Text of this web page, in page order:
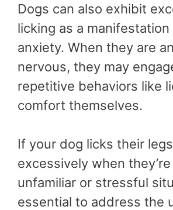
Dogs can also exhibit
licking as a
anxiety. When they are
nervous, they may
repetitive behaviors like
comfort themselves.
If your dog licks their legs
excessively when they’re
unfamiliar or stressful
essential to address the